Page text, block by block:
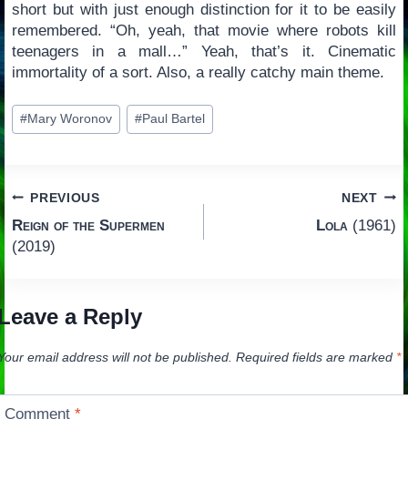
short but with just enough distinction for it to be easily
remembered. “Oh, yeah, that movie where robots kill
teenagers in a mall…” Yeah, that’s it. Cinematic
immortality of a sort. Also, a really catchy main theme.
Post
Tags:
#Mary Woronov #Paul Bartel
Post
navigation
PREVIOUS
Reign of the Supermen
(2019)
NEXT
Lola (1961)
a Reply
email address will not be published. Required fields are marked *
Comment*